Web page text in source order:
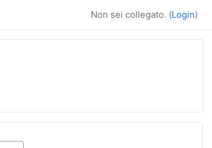
Non sei collegato. (Login)